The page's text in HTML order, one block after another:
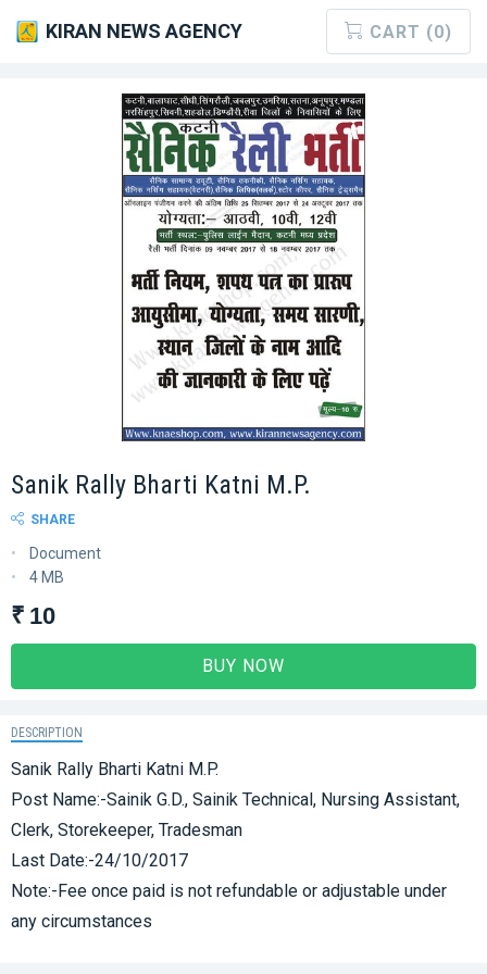
KIRAN NEWS AGENCY CART (0)
Sanik Rally Bharti Katni M.P.
SHARE
Document
4 MB
₹ 10
BUY NOW
DESCRIPTION
Sanik Rally Bharti Katni M.P.
Post Name:-Sainik G.D., Sainik Technical, Nursing Assistant,
Clerk, Storekeeper, Tradesman
Last Date:-24/10/2017
Note:-Fee once paid is not refundable or adjustable under
any circumstances